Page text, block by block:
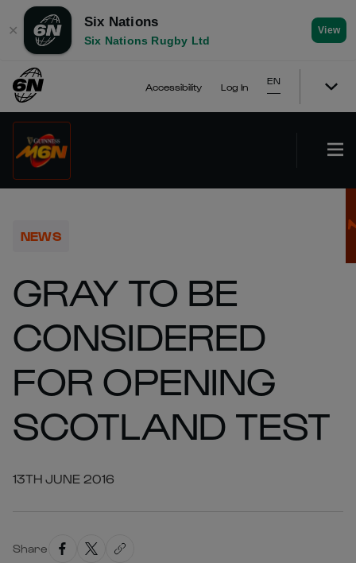
✕
Six Nations
Six Nations Rugby Ltd
View
Accessibility Log In
EN
NEWS
GRAY TO BE
CONSIDERED
FOR OPENING
SCOTLAND TEST
13TH JUNE 2016
Share